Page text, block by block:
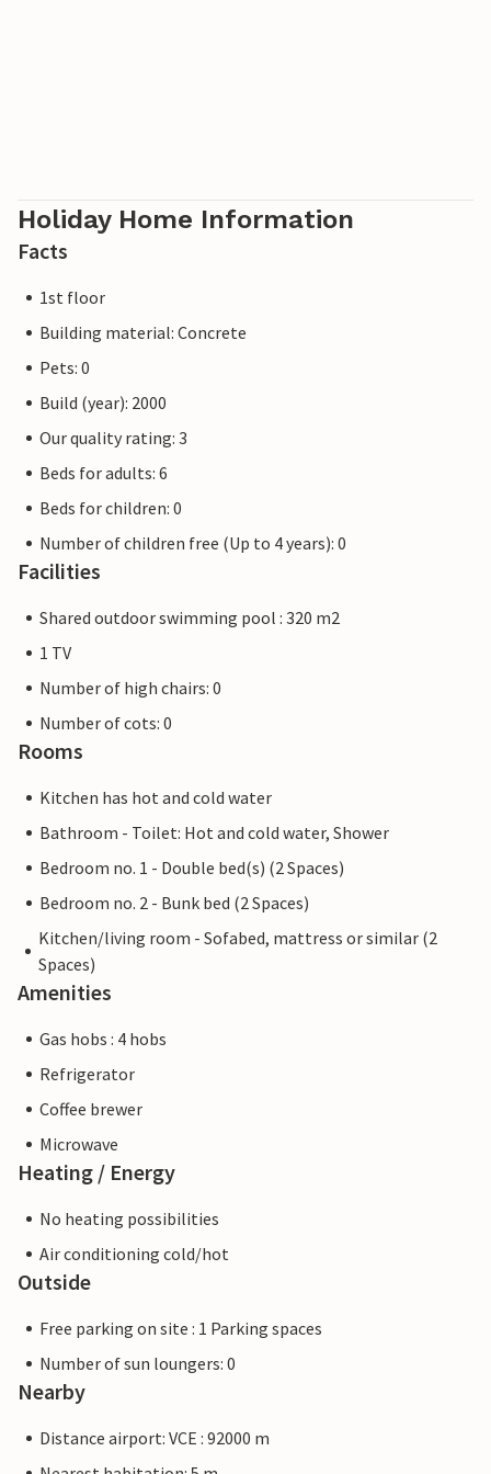
Holiday Home Information
Facts
1st floor
Building material: Concrete
Pets: 0
Build (year): 2000
Our quality rating: 3
Beds for adults: 6
Beds for children: 0
Number of children free (Up to 4 years): 0
Facilities
Shared outdoor swimming pool : 320 m2
1 TV
Number of high chairs: 0
Number of cots: 0
Rooms
Kitchen has hot and cold water
Bathroom - Toilet: Hot and cold water, Shower
Bedroom no. 1 - Double bed(s) (2 Spaces)
Bedroom no. 2 - Bunk bed (2 Spaces)
Kitchen/living room - Sofabed, mattress or similar (2
Spaces)
Amenities
Gas hobs : 4 hobs
Refrigerator
Coffee brewer
Microwave
Heating / Energy
No heating possibilities
Air conditioning cold/hot
Outside
Free parking on site : 1 Parking spaces
Number of sun loungers: 0
Nearby
Distance airport: VCE : 92000 m